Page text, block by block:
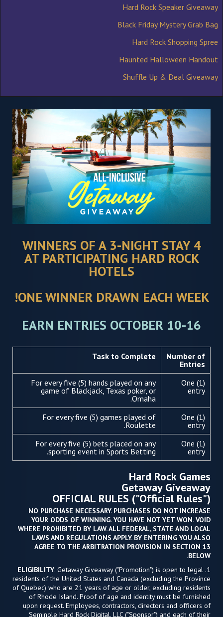
Hard Rock Speaker Giveaway
Black Friday Mystery Grab Bag
Hard Rock Shopping Spree
Haunted Halloween Handout
Shuffle Up & Deal Giveaway
4 WINNERS OF A 3-NIGHT STAY
AT PARTICIPATING HARD ROCK
HOTELS
ONE WINNER DRAWN EACH WEEK!
EARN ENTRIES OCTOBER 10-16
Number of
Entries
Task to Complete
One (1)
entry
For every five (5) hands played on any
game of Blackjack, Texas poker, or
Omaha.
One (1)
entry
For every five (5) games played of
Roulette.
One (1)
entry
For every five (5) bets placed on any
sporting event in Sports Betting.
Hard Rock Games
Getaway Giveaway
OFFICIAL RULES ("Official Rules")
NO PURCHASE NECESSARY. PURCHASES DO NOT INCREASE
YOUR ODDS OF WINNING. YOU HAVE NOT YET WON. VOID
WHERE PROHIBITED BY LAW. ALL FEDERAL, STATE AND LOCAL
LAWS AND REGULATIONS APPLY. BY ENTERING YOU ALSO
AGREE TO THE ARBITRATION PROVISION IN SECTION 13
BELOW.
1.
ELIGIBILITY: Getaway Giveaway ("Promotion") is open to legal
residents of the United States and Canada (excluding the Province
of Quebec) who are 21 years of age or older, excluding residents
of Rhode Island. Proof of age and identity must be furnished
upon request. Employees, contractors, directors and officers of
Seminole Hard Rock Digital, LLC ("Sponsor") and each of their